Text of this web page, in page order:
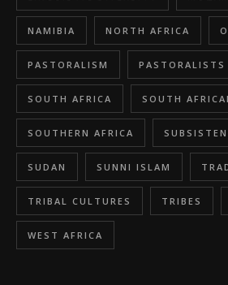
NAMIBIA NORTH AFRICA
PASTORALISM PASTORALISTS
SOUTH AFRICA SOUTH
SOUTHERN AFRICA
SUDAN SUNNI ISLAM
TRIBAL CULTURES TRIBES
WEST AFRICA